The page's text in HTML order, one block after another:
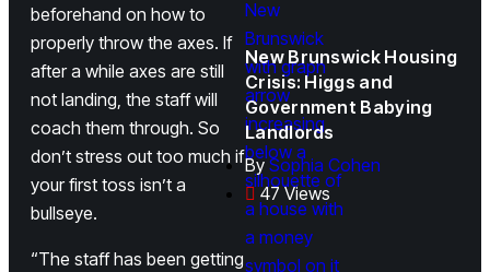
beforehand on how to
properly throw the axes. If
after a while axes are still
not landing, the staff will
coach them through. So
don’t stress out too much if
your first toss isn’t a
bullseye.
“The staff has been getting
New Brunswick Housing
Crisis: Higgs and
Government Babying
Landlords
BySophia Cohen
47 Views